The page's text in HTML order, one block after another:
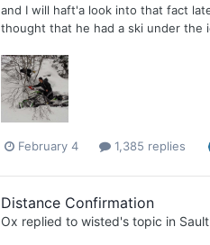
and I will haft'a look into that fact
thought that he had a ski under the
February 4 1,385 replies
Distance Confirmation
Ox replied to wisted's topic in